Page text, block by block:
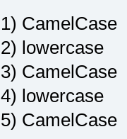
1) CamelCase
2) lowercase
3) CamelCase
4) lowercase
5) CamelCase